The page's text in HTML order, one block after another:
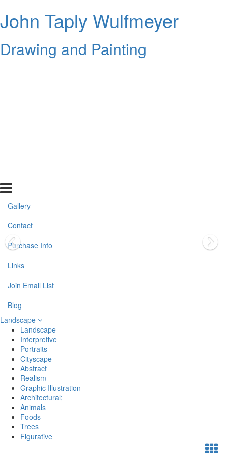
John Taply Wulfmeyer
Drawing and Painting
Gallery
Contact
Purchase Info
Links
Join Email List
Blog
Landscape
Landscape
Interpretive
Portraits
Cityscape
Abstract
Realism
Graphic Illustration
Architectural;
Animals
Foods
Trees
Figurative